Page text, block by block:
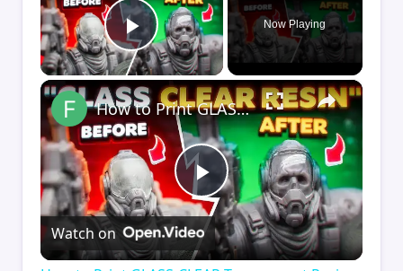
Play Video
Now Playing
×
Play
Video
How to Print GLASS-CLEAR Transparent Resin
Watch on